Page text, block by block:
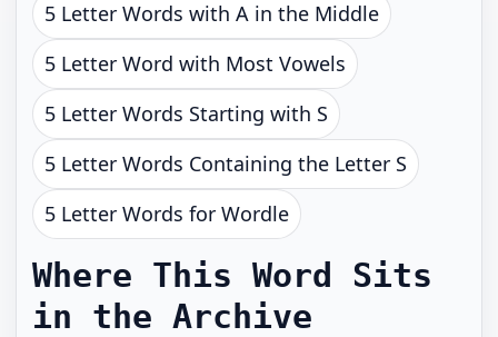
5 Letter Words with A in the Middle
5 Letter Word with Most Vowels
5 Letter Words Starting with S
5 Letter Words Containing the Letter S
5 Letter Words for Wordle
Where This Word Sits
in the Archive